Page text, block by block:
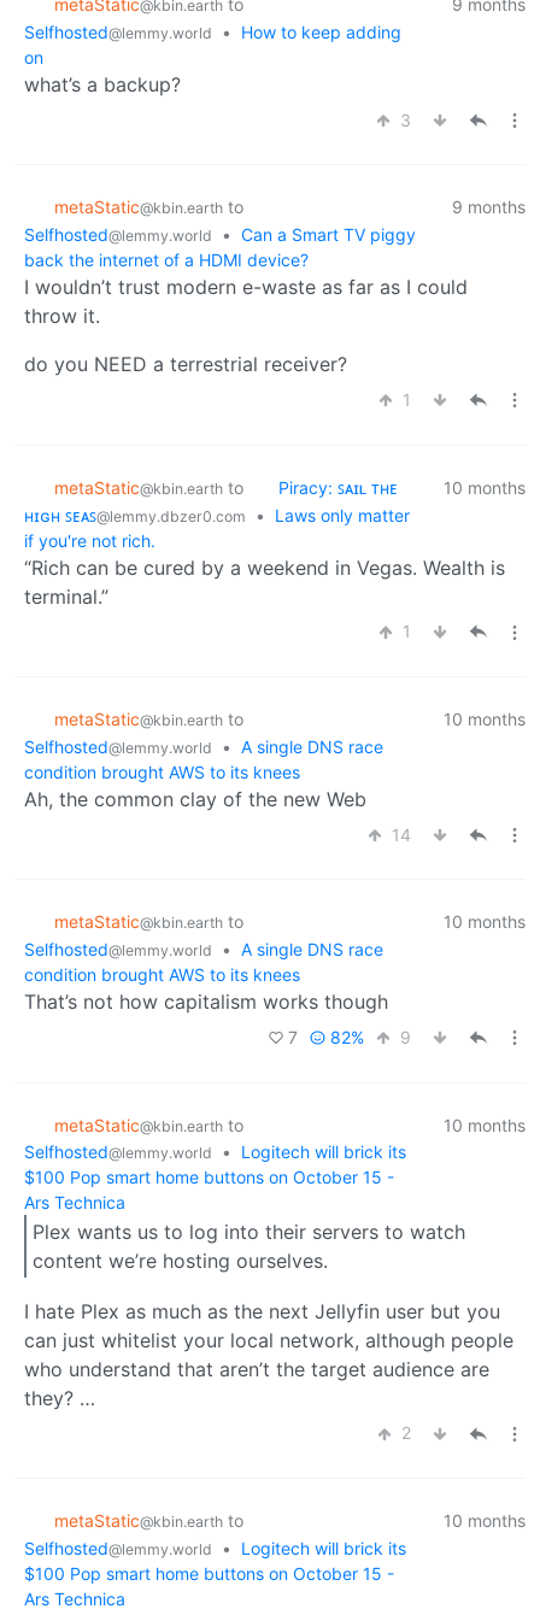
metaStatic@kbin.earth to
Selfhosted@lemmy.world •
How to keep adding
on
9 months
what’s a backup?
3
metaStatic@kbin.earth to
Selfhosted@lemmy.world • Can a Smart TV piggy
back the internet of a HDMI device?
9 months
I wouldn’t trust modern e-waste as far as I could
throw it.
do you NEED a terrestrial receiver?
1
metaStatic@kbin.earth to
Piracy: ꜱᴀɪʟ ᴛʜᴇ
ʜɪɢʜ ꜱᴇᴀꜱ@lemmy.dbzer0.com •
Laws only matter
if you're not rich.
10 months
“Rich can be cured by a weekend in Vegas. Wealth is
terminal.”
1
metaStatic@kbin.earth to
Selfhosted@lemmy.world • A single DNS race
condition brought AWS to its knees
10 months
Ah, the common clay of the new Web
14
metaStatic@kbin.earth to
Selfhosted@lemmy.world • A single DNS race
condition brought AWS to its knees
10 months
That’s not how capitalism works though
7 82% 9
metaStatic@kbin.earth to
Selfhosted@lemmy.world •
Logitech will brick its
$100 Pop smart home buttons on October 15 -
Ars Technica
10 months
Plex wants us to log into their servers to watch
content we’re hosting ourselves.
I hate Plex as much as the next Jellyfin user but you
can just whitelist your local network, although people
who understand that aren’t the target audience are
they? …
2
metaStatic@kbin.earth to
Selfhosted@lemmy.world •
Logitech will brick its
$100 Pop smart home buttons on October 15 -
Ars Technica
10 months